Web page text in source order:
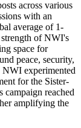
across various
with an
average of 1-
of NWI's
space for
peace, security,
experimented
for the Sister-
campaign reached
amplifying the